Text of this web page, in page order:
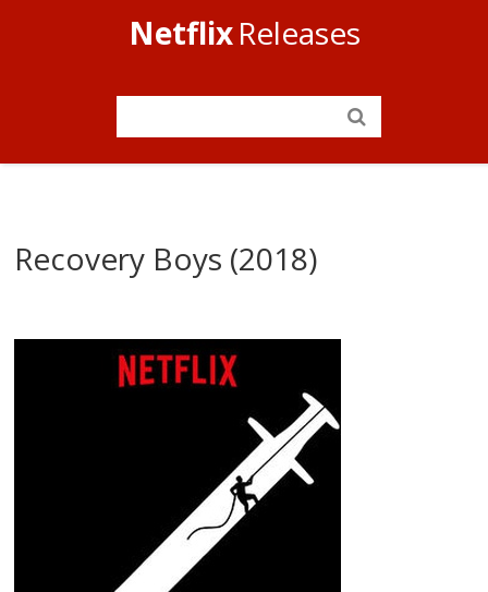
NetflixReleases
Recovery Boys (2018)